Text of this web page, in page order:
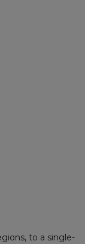
to a single-